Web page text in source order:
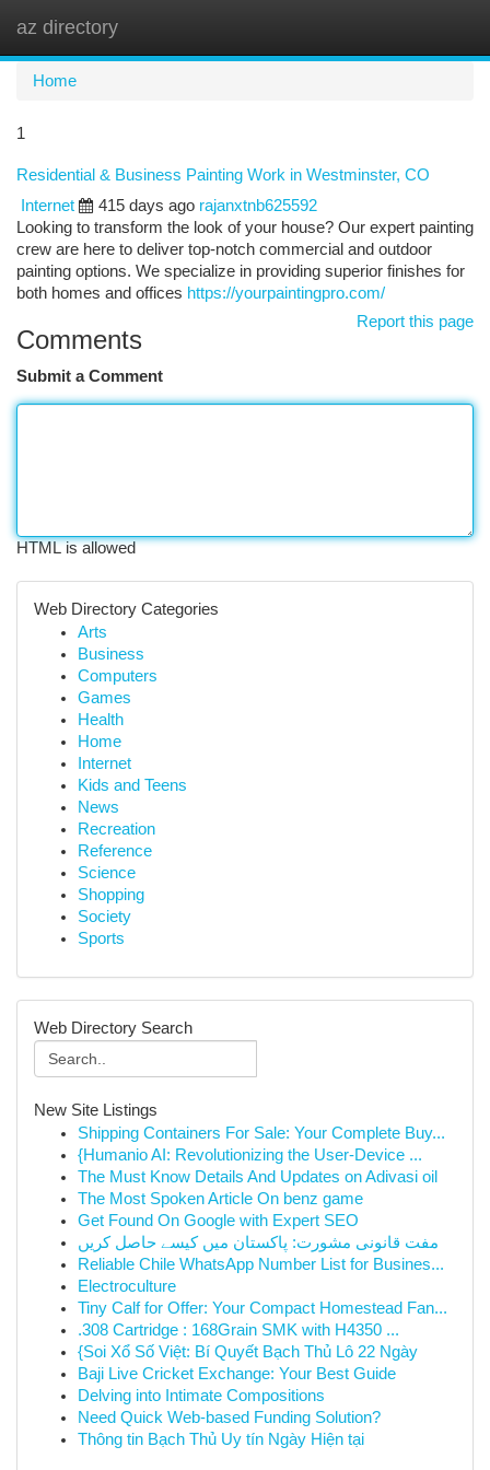
az directory
Home
1
Residential & Business Painting Work in Westminster, CO
Internet
415 days ago rajanxtnb625592
Looking to transform the look of your house? Our expert painting
crew are here to deliver top-notch commercial and outdoor
painting options. We specialize in providing superior finishes for
both homes and offices https://yourpaintingpro.com/
Report this page
Comments
Submit a Comment
HTML is allowed
Web Directory Categories
Arts
Business
Computers
Games
Health
Home
Internet
Kids and Teens
News
Recreation
Reference
Science
Shopping
Society
Sports
Web Directory Search
New Site Listings
Shipping Containers For Sale: Your Complete Buy...
{Humanio AI: Revolutionizing the User-Device ...
The Must Know Details And Updates on Adivasi oil
The Most Spoken Article On benz game
Get Found On Google with Expert SEO
مفت قانونی مشورت: پاکستان میں کیسے حاصل کریں
Reliable Chile WhatsApp Number List for Busines...
Electroculture
Tiny Calf for Offer: Your Compact Homestead Fan...
.308 Cartridge : 168Grain SMK with H4350 ...
{Soi Xổ Số Việt: Bí Quyết Bạch Thủ Lô 22 Ngày
Baji Live Cricket Exchange: Your Best Guide
Delving into Intimate Compositions
Need Quick Web-based Funding Solution?
Thông tin Bạch Thủ Uy tín Ngày Hiện tại